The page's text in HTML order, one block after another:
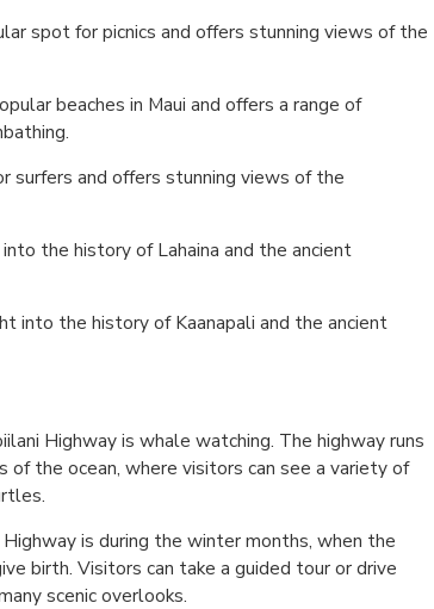
spot for picnics and offers stunning views of the
beaches in Maui and offers a range of
surfers and offers stunning views of the
the history of Lahaina and the ancient
into the history of Kaanapali and the ancient
Highway is whale watching. The highway runs
the ocean, where visitors can see a variety of
is during the winter months, when the
birth. Visitors can take a guided tour or drive
scenic overlooks.